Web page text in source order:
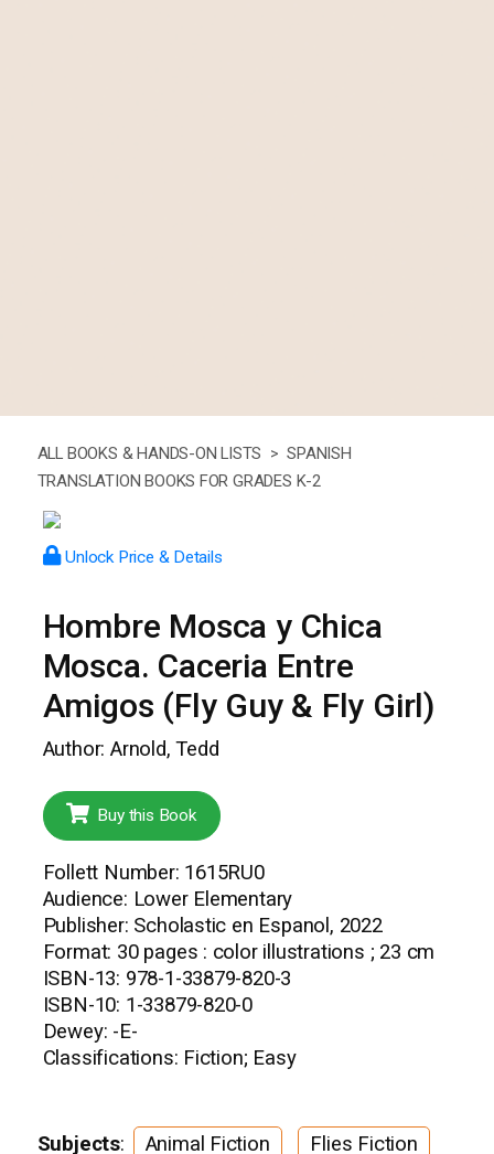
ALL BOOKS & HANDS-ON LISTS > SPANISH
TRANSLATION BOOKS FOR GRADES K-2
Unlock Price & Details
Hombre Mosca y Chica
Mosca. Caceria Entre
Amigos (Fly Guy & Fly Girl)
Author: Arnold, Tedd
Buy this Book
Follett Number: 1615RU0
Audience: Lower Elementary
Publisher: Scholastic en Espanol, 2022
Format: 30 pages : color illustrations ; 23 cm
ISBN-13: 978-1-33879-820-3
ISBN-10: 1-33879-820-0
Dewey: -E-
Classifications: Fiction; Easy
Subjects: Animal Fiction Flies Fiction